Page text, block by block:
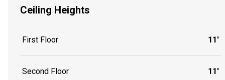
Ceiling Heights
First Floor 11'
Second Floor 11'